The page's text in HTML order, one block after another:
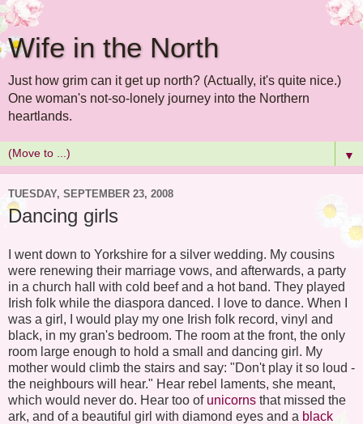
Wife in the North
Just how grim can it get up north? (Actually, it's quite nice.)
One woman's not-so-lonely journey into the Northern
heartlands.
▼
TUESDAY, SEPTEMBER 23, 2008
Dancing girls
I went down to Yorkshire for a silver wedding. My cousins
were renewing their marriage vows, and afterwards, a party
in a church hall with cold beef and a hot band. They played
Irish folk while the diaspora danced. I love to dance. When I
was a girl, I would play my one Irish folk record, vinyl and
black, in my gran's bedroom. The room at the front, the only
room large enough to hold a small and dancing girl. My
mother would climb the stairs and say: "Don't play it so loud -
the neighbours will hear." Hear rebel laments, she meant,
which would never do. Hear too of unicorns that missed the
ark, and of a beautiful girl with diamond eyes and a black